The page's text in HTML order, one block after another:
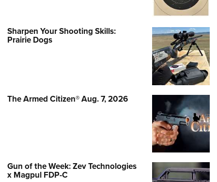
Sharpen Your Shooting Skills:
Prairie Dogs
The Armed Citizen® Aug. 7, 2026
Gun of the Week: Zev Technologies
x Magpul FDP-C